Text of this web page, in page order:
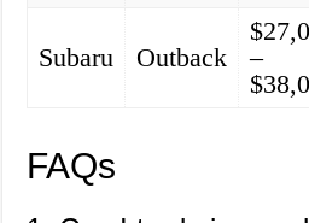
Subaru Outback
–
FAQs